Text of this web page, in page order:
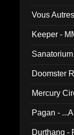
Vous
Keeper -
Doomster
Mercury
Pagan -
Durthang -